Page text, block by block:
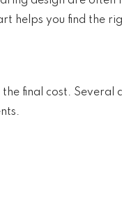
helps you find the
final cost. Several